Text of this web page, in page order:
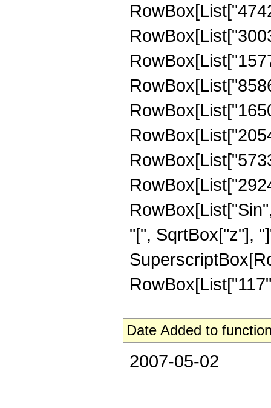
"[", SqrtBox["z"],
Date Added to
2007-05-02